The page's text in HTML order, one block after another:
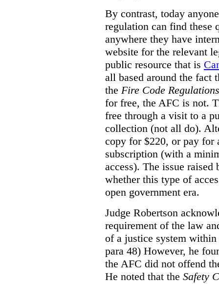
By contrast, today
regulation can find these
anywhere they have
website for the relevant
public resource that is
all based around the fact
the Fire Code Regulations
for free, the AFC is not.
free through a visit to a
collection (not all do).
copy for $220, or pay for
subscription (with a
access). The issue
whether this type of
open government era.
Judge Robertson
requirement of the law
of a justice system within
para 48) However, he
the AFC did not offend
He noted that the Safety